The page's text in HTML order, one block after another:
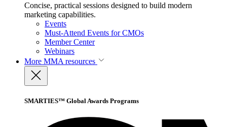
Concise, practical sessions designed to build modern
marketing capabilities.
Events
Must-Attend Events for CMOs
Member Center
Webinars
More MMA resources
SMARTIES™ Global Awards Programs